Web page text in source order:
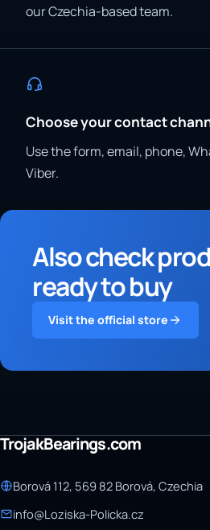
our Czechia-based team.
Choose your contact
Use the form, email, phone,
Viber.
Also check
ready to buy
Visit the official store
TrojakBearings.com
Borová 112, 569 82 Borová, Czechia
info@Loziska-Policka.cz